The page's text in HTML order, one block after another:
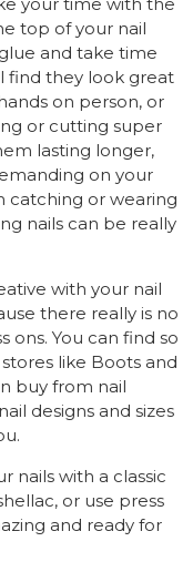
your time with the
top of your nail
and take time
find they look great
on person, or
or cutting super
lasting longer,
on your
catching or wearing
nails can be really
with your nail
there really is no
ons. You can find so
like Boots and
buy from nail
designs and sizes
nails with a classic
or use press
and ready for